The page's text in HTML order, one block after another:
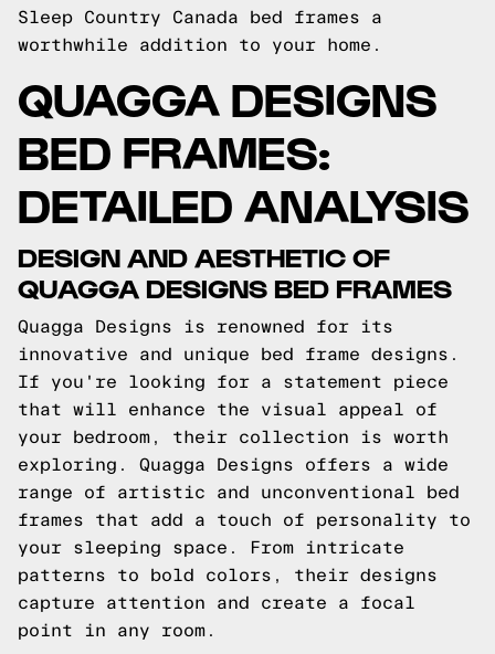
Sleep Country Canada bed frames a
worthwhile addition to your home.
QUAGGA DESIGNS
BED FRAMES:
DETAILED ANALYSIS
DESIGN AND AESTHETIC OF
QUAGGA DESIGNS BED FRAMES
Quagga Designs is renowned for its
innovative and unique bed frame designs.
If you're looking for a statement piece
that will enhance the visual appeal of
your bedroom, their collection is worth
exploring. Quagga Designs offers a wide
range of artistic and unconventional bed
frames that add a touch of personality to
your sleeping space. From intricate
patterns to bold colors, their designs
capture attention and create a focal
point in any room.